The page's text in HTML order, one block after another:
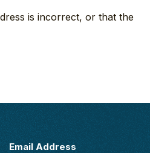
is incorrect, or that the
Email Address